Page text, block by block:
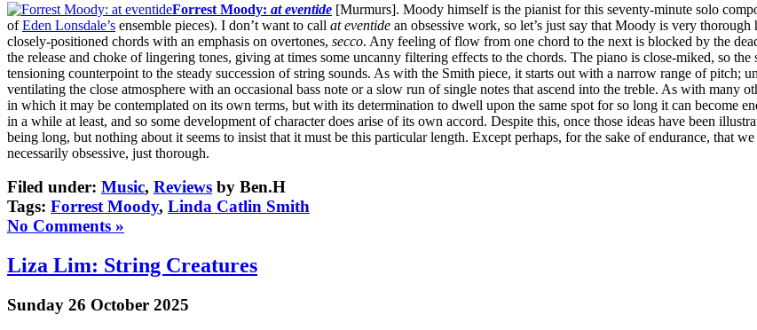
Forrest Moody: at eventide [Murmurs]. Moody himself is the pianist for this seventy-minute solo
ofEden Lonsdale’s ensemble pieces). I don’t want to call at eventide an obsessive work, so let’s just say that Moody is very
closely-positioned chords with an emphasis on overtones, secco. Any feeling of flow from one chord to the next is blocked by the
the release and choke of lingering tones, giving at times some uncanny filtering effects to the chords. The piano is close-miked, so
tensioning counterpoint to the steady succession of string sounds. As with the Smith piece, it starts out with a narrow range of
ventilating the close atmosphere with an occasional bass note or a slow run of single notes that ascend into the treble. As with many
in which it may be contemplated on its own terms, but with its determination to dwell upon the same spot for so long it can become
in a while at least, and so some development of character does arise of its own accord. Despite this, once those ideas have been
being long, but nothing about it seems to insist that it must be this particular length. Except perhaps, for the sake of endurance, that
necessarily obsessive, just thorough.
Filed under: Music, Reviews by Ben.H
Tags: Forrest Moody, Linda Catlin Smith
No Comments »
Liza Lim: String Creatures
Sunday 26 October 2025